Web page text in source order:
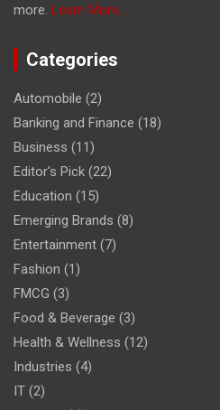
more. Learn More...
Categories
Automobile (2)
Banking and Finance (18)
Business (11)
Editor's Pick (22)
Education (15)
Emerging Brands (8)
Entertainment (7)
Fashion (1)
FMCG (3)
Food & Beverage (3)
Health & Wellness (12)
Industries (4)
IT (2)